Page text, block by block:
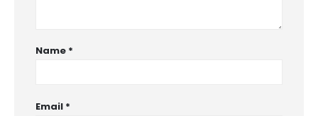
Name *
Email *